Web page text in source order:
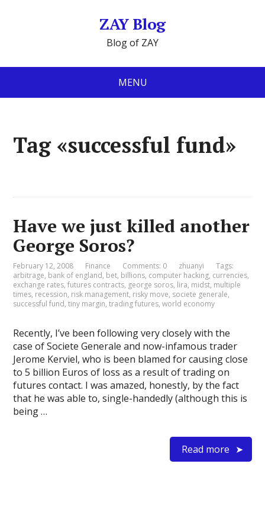
ZAY Blog
Blog of ZAY
MENU
Tag «successful fund»
Have we just killed another
George Soros?
February 12, 2008 Finance Comments: 0 zhuanyi
Tags:
arbitrage, bank of england, bet, billions, computer hacking, currencies,
exchange rates,futures contracts, george soros, lira, midst, multiple
times, recession, risk management, risky move, societe generale,
successful fund,tiny margin,trading futures,world economy
Recently, I’ve been following very closely with the
case of Societe Generale and now-infamous trader
Jerome Kerviel, who is been blamed for causing close
to 5 billion Euros of loss as a result of trading on
futures contact. I was amazed, honestly, by the fact
that he was able to, single-handedly (although this is
being …
Read more